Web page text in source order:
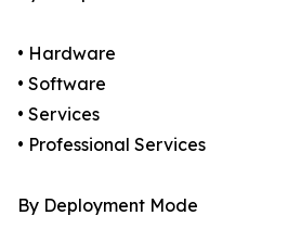
• Hardware
• Software
• Services
• Professional Services
By Deployment Mode